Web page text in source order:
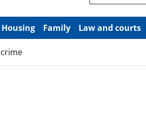
Housing Family Law and courts